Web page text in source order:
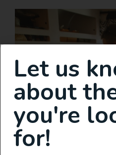
Let us
about
you're
for!